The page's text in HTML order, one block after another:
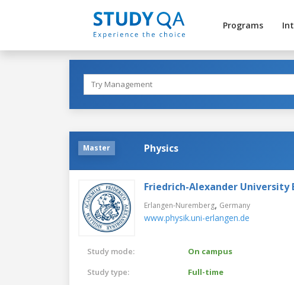
Programs
Master Physics
Friedrich-Alexander University
Erlangen-Nuremberg, Germany
www.physik.uni-erlangen.de
Study mode:
On campus
Study type:
Full-time